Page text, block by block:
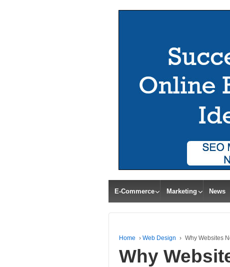
E-Commerce Marketing News
Home › Web Design › Why Websites
Why